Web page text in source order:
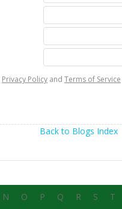
Privacy Policy and Terms of Service
Back to Blogs Index
N O P Q R S T